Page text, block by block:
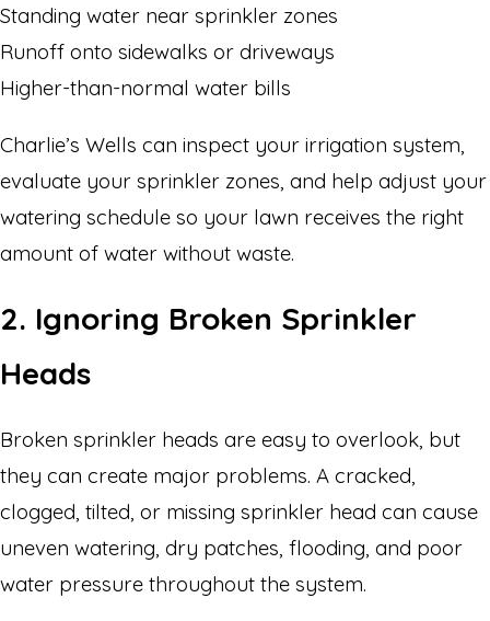
Standing water near sprinkler zones
Runoff onto sidewalks or driveways
Higher-than-normal water bills
Charlie’s Wells can inspect your irrigation system,
evaluate your sprinkler zones, and help adjust your
watering schedule so your lawn receives the right
amount of water without waste.
2. Ignoring Broken Sprinkler
Heads
Broken sprinkler heads are easy to overlook, but
they can create major problems. A cracked,
clogged, tilted, or missing sprinkler head can cause
uneven watering, dry patches, flooding, and poor
water pressure throughout the system.